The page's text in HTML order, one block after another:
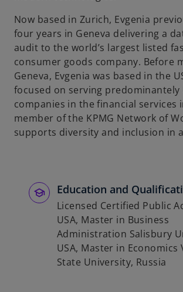
t
b
Now based in Zurich, Evgenia
four years in Geneva delivering a
audit to the world’s largest listed
consumer goods company. Before
Geneva, Evgenia was based in the
focused on serving predominantely
companies in the financial services
member of the KPMG Network of
supports diversity and inclusion in
Education and
Licensed Certified Public
USA, Master in Business
Administration Salisbury
USA, Master in Economics
State University, Russia